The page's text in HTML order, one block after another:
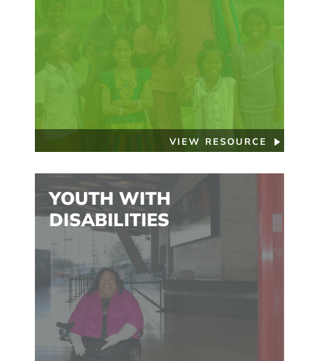
VIEW RESOURCE
YOUTH WITH
DISABILITIES